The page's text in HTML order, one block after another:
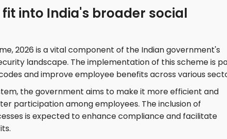
into India's broader social
2026 is a vital component of the Indian government's
landscape. The implementation of this scheme is
and improve employee benefits across various
the government aims to make it more efficient and
participation among employees. The inclusion of
is expected to enhance compliance and facilitate